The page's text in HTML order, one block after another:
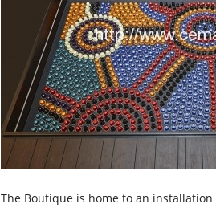
The Boutique is home to an